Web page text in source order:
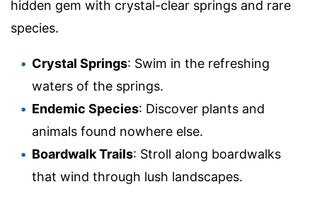
hidden gem with crystal-clear springs and rare
species.
Crystal Springs: Swim in the refreshing
waters of the springs.
Endemic Species: Discover plants and
animals found nowhere else.
Boardwalk Trails: Stroll along boardwalks
that wind through lush landscapes.